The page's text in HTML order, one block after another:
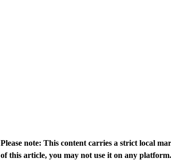
Please note: This content carries a strict local
of this article, you may not use it on any platform.